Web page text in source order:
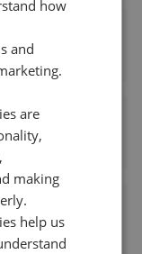
how
and
are
making
help us